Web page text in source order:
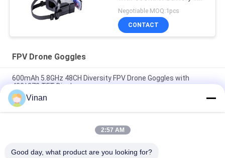
Drone Headset
Negotiable MOQ:1pcs
CONTACT
FPV Drone Goggles
600mAh 5.8GHz 48CH Diversity FPV Drone Goggles with
480*272 TFT Display
2.7 Inch Mini TFT LCD 5.8 ghz Best Beginner Racing FPV
Goggles 48 Channesl
TFT LCD Large FOV Monocular 2.7" 5.8Ghz Quadcopter FPV
Vinan
2:57 AM
Good day, what product are you looking for?